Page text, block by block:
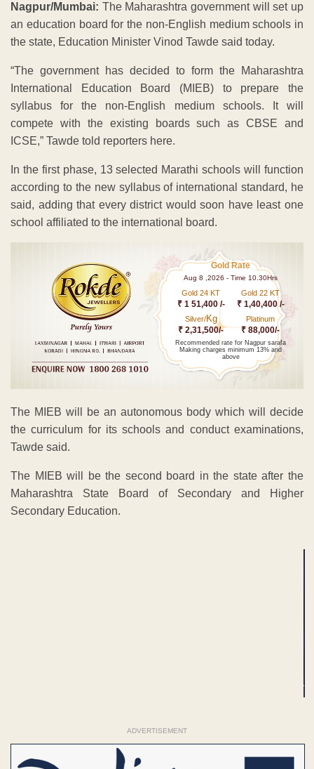
Nagpur/Mumbai: The Maharashtra government will set up
an education board for the non-English medium schools in
the state, Education Minister Vinod Tawde said today.
“The government has decided to form the Maharashtra
International Education Board (MIEB) to prepare the
syllabus for the non-English medium schools. It will
compete with the existing boards such as CBSE and
ICSE,” Tawde told reporters here.
In the first phase, 13 selected Marathi schools will function
according to the new syllabus of international standard, he
said, adding that every district would soon have least one
school affiliated to the international board.
Gold Rate
Aug 8 ,2026 - Time 10.30Hrs
Gold 24 KT
₹ 1 51,400 /-
Gold 22 KT
₹ 1,40,400 /-
Silver/Kg
₹ 2,31,500/-
Platinum
₹ 88,000/-
Recommended rate for Nagpur sarafa
Making charges minimum 13% and
above
The MIEB will be an autonomous body which will decide
the curriculum for its schools and conduct examinations,
Tawde said.
The MIEB will be the second board in the state after the
Maharashtra State Board of Secondary and Higher
Secondary Education.
ADVERTISEMENT